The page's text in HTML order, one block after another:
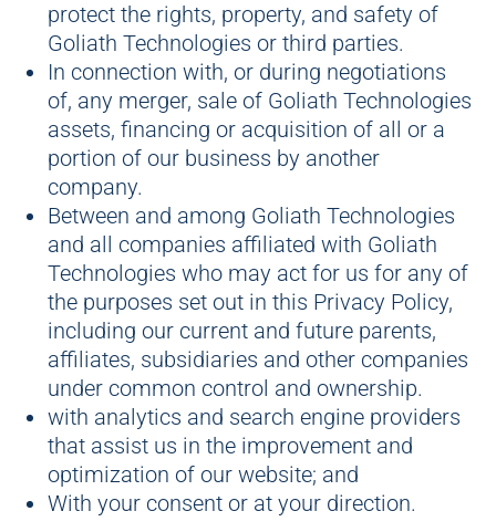
protect the rights, property, and safety of
Goliath Technologies or third parties.
In connection with, or during negotiations
of, any merger, sale of Goliath Technologies
assets, financing or acquisition of all or a
portion of our business by another
company.
Between and among Goliath Technologies
and all companies affiliated with Goliath
Technologies who may act for us for any of
the purposes set out in this Privacy Policy,
including our current and future parents,
affiliates, subsidiaries and other companies
under common control and ownership.
with analytics and search engine providers
that assist us in the improvement and
optimization of our website; and
With your consent or at your direction.